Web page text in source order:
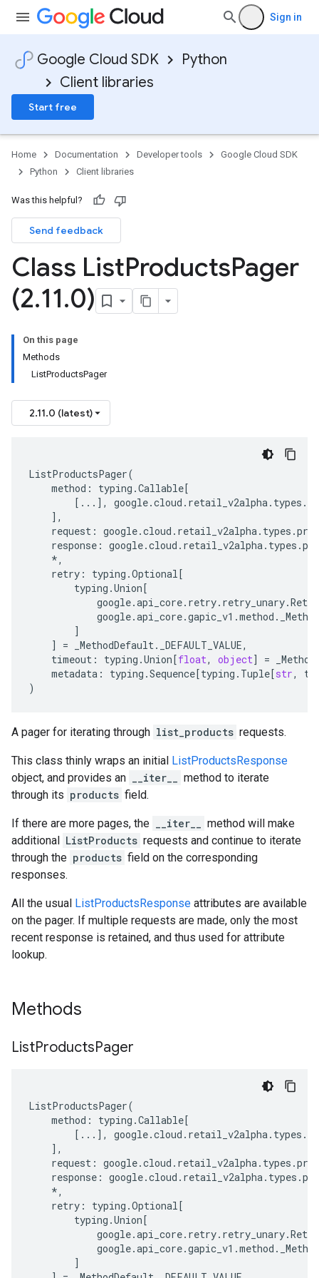
Sign in
Google Cloud SDK
Python
Client libraries
Start free
Home Documentation Developer tools
Google Cloud SDK
Python
Client libraries
Was this helpful?
Send feedback
Class ListProductsPager
(2.11.0)
On this page
Methods
ListProductsPager
2.11.0 (latest)
ListProductsPager(
method : typing .Callable[
[ ... ], google.cloud . retail_v2alpha. types .
],
request : google.cloud . retail_v2alpha. types .
response : google.cloud . retail_v2alpha. types .
*,
retry : typing .Optional[
typing .Union[
google.api_core. retry. retry_unary.Retry
google.api_core.gapic_v1 .method .
]
]
= _MethodDefault. _DEFAULT_VALUE,
timeout : typing .Union[float, object] =
metadata : typing .Sequence[typing . Tuple[str,
)
A pager for iterating through list_products requests.
This class thinly wraps an initial ListProductsResponse
object, and provides an
__iter__
method to iterate
through its products field.
If there are more pages, the __iter__
method will make
additional ListProducts requests and continue to iterate
through the products field on the corresponding
responses.
All the usual ListProductsResponse attributes are available
on the pager. If multiple requests are made, only the most
recent response is retained, and thus used for attribute
lookup.
Methods
ListProductsPager
ListProductsPager(
method : typing .Callable[
[ ... ], google.cloud . retail_v2alpha. types .
],
request : google.cloud . retail_v2alpha. types .
response : google.cloud . retail_v2alpha. types .
*,
retry : typing .Optional[
typing .Union[
google.api_core. retry. retry_unary.Retry
google.api_core.gapic_v1 .method .
]